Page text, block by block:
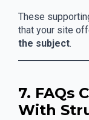
These
that your site
the subject.
7. FAQs
With